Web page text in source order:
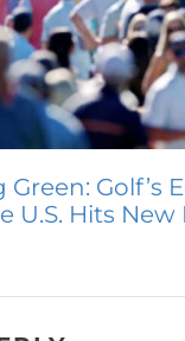
Green: Golf’s
U.S. Hits New